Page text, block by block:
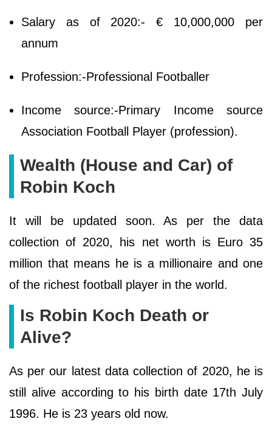
Salary as of 2020:- € 10,000,000 per
annum
Profession:-Professional Footballer
Income source:-Primary Income source
Association Football Player (profession).
Wealth (House and Car) of
Robin Koch
It will be updated soon. As per the data
collection of 2020, his net worth is Euro 35
million that means he is a millionaire and one
of the richest football player in the world.
Is Robin Koch Death or
Alive?
As per our latest data collection of 2020, he is
still alive according to his birth date 17th July
1996. He is 23 years old now.